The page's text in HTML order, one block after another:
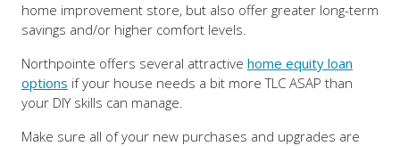
home improvement store, but also offer greater long-term
savings and/or higher comfort levels.
Northpointe offers several attractive home equity loan
options if your house needs a bit more TLC ASAP than
your DIY skills can manage.
Make sure all of your new purchases and upgrades are